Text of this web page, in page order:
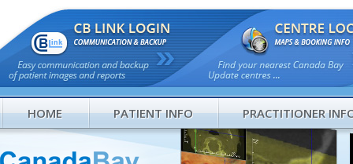
HOME PATIENT INFO PRACTITIONER